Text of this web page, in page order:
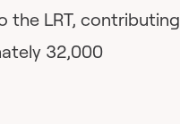
the LRT, contributing
32,000